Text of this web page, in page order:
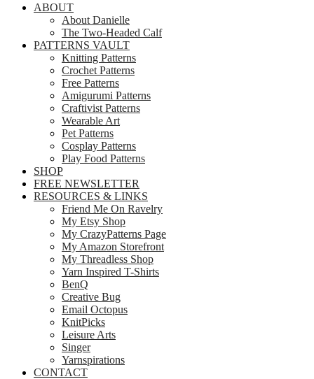
ABOUT
About Danielle
The Two-Headed Calf
PATTERNS VAULT
Knitting Patterns
Crochet Patterns
Free Patterns
Amigurumi Patterns
Craftivist Patterns
Wearable Art
Pet Patterns
Cosplay Patterns
Play Food Patterns
SHOP
FREE NEWSLETTER
RESOURCES & LINKS
Friend Me On Ravelry
My Etsy Shop
My CrazyPatterns Page
My Amazon Storefront
My Threadless Shop
Yarn Inspired T-Shirts
BenQ
Creative Bug
Email Octopus
KnitPicks
Leisure Arts
Singer
Yarnspirations
CONTACT